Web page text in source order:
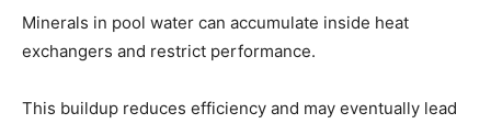
Minerals in pool water can accumulate inside heat
exchangers and restrict performance.
This buildup reduces efficiency and may eventually lead